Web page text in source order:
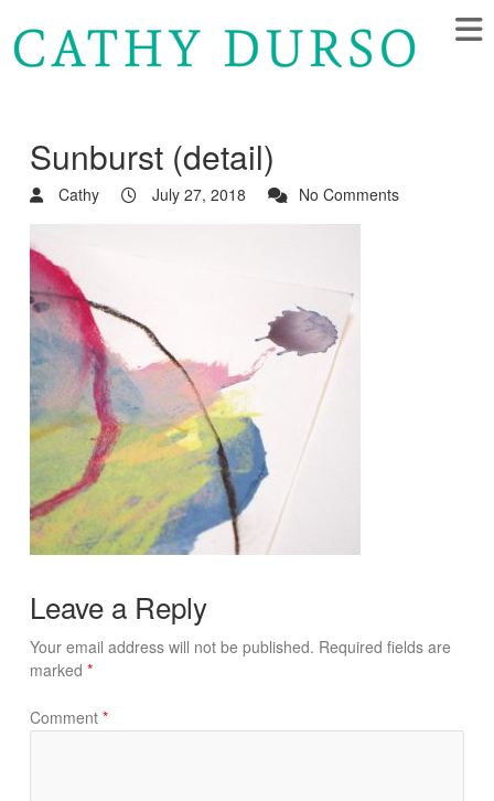
Sunburst (detail)
Cathy July 27, 2018 No Comments
Leave a Reply
Your email address will not be published. Required fields are
marked *
Comment *